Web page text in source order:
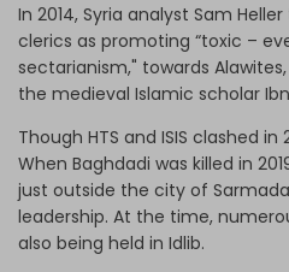
In 2014, Syria analyst Sam
clerics as promoting “toxic –
sectarianism," towards
the medieval Islamic scholar
Though HTS and ISIS clashed
When Baghdadi was killed in
just outside the city of
leadership. At the time,
also being held in Idlib.